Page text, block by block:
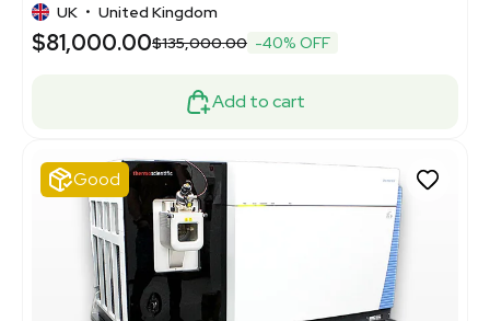
UK • United Kingdom
$81,000.00$135,000.00 -40% OFF
Add to cart
Good